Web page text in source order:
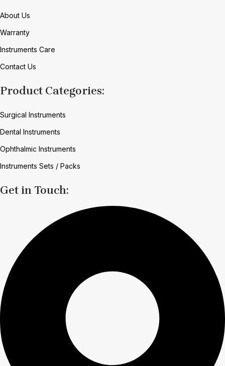
About Us
Warranty
Instruments Care
Contact Us
Product Categories:
Surgical Instruments
Dental Instruments
Ophthalmic Instruments
Instruments Sets / Packs
Get in Touch: